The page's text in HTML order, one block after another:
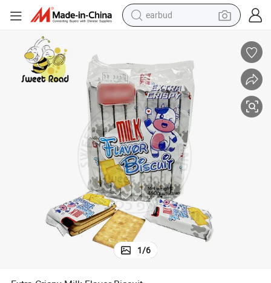
earbud
human hair wig
powder
wheel loader
living room sofa
electric bike
1/6